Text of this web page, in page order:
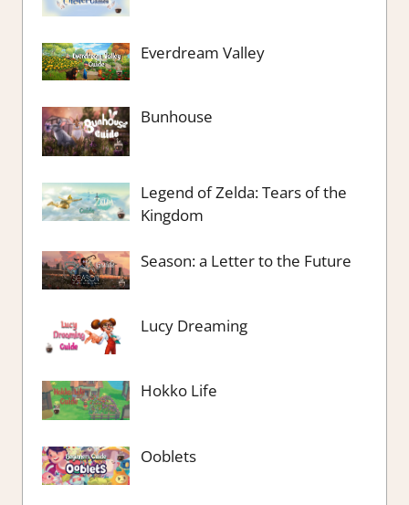
Everdream Valley
Bunhouse
Legend of Zelda: Tears of the
Kingdom
Season: a Letter to the Future
Lucy Dreaming
Hokko Life
Ooblets